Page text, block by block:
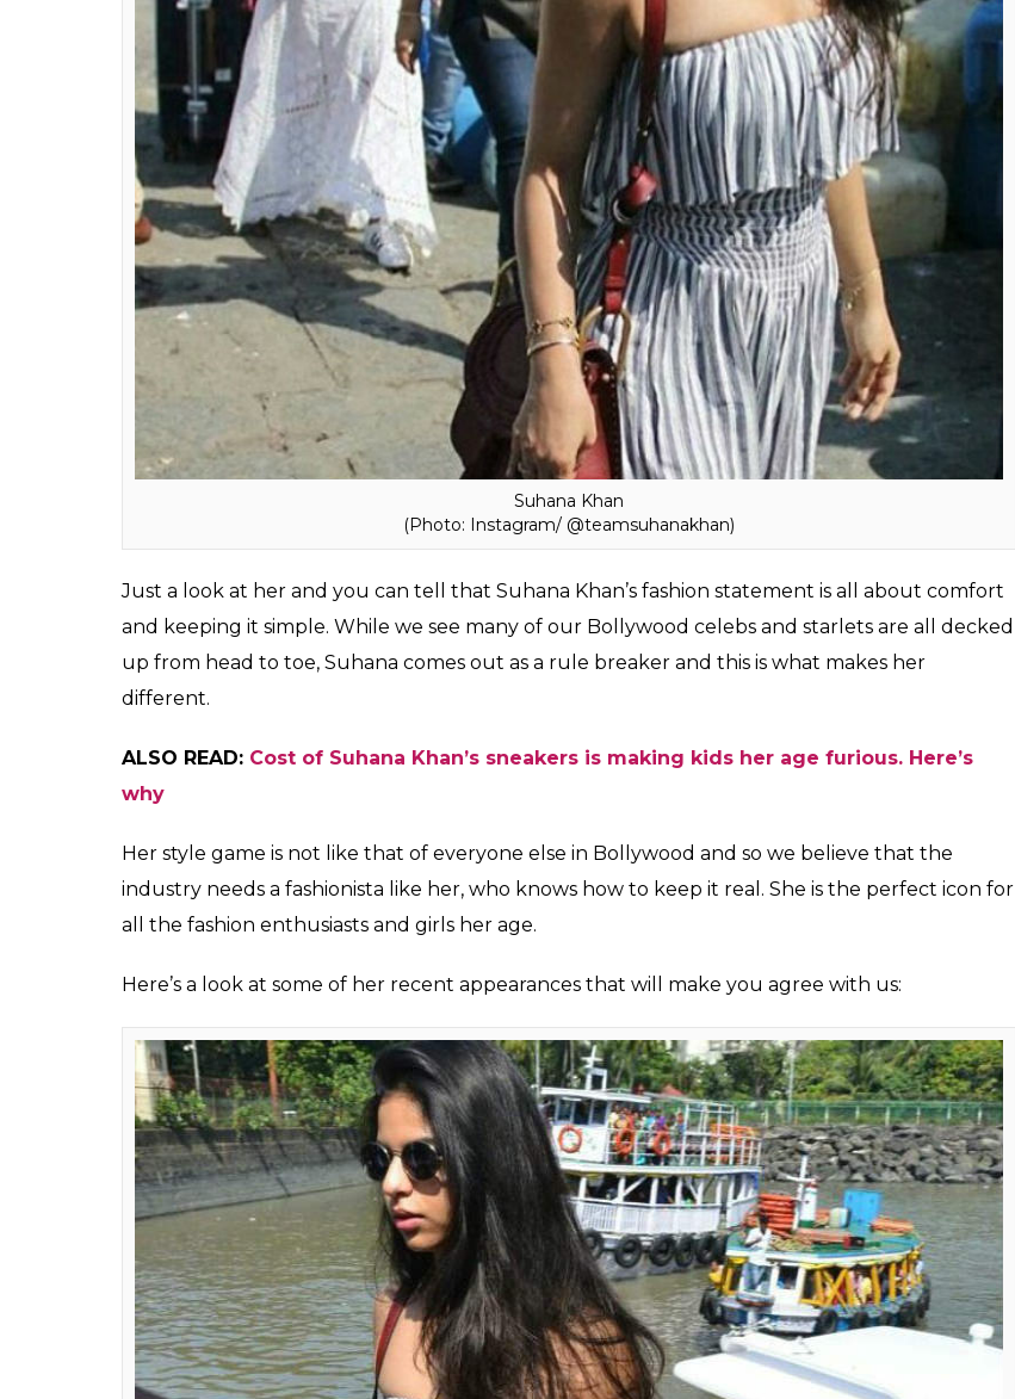
Suhana Khan
(Photo: Instagram/ @teamsuhanakhan)
Just a look at her and you can tell that Suhana Khan’s fashion statement is all about comfort
and keeping it simple. While we see many of our Bollywood celebs and starlets are all decked
up from head to toe, Suhana comes out as a rule breaker and this is what makes her
different.
ALSO READ: Cost of Suhana Khan’s sneakers is making kids her age furious. Here’s
why
Her style game is not like that of everyone else in Bollywood and so we believe that the
industry needs a fashionista like her, who knows how to keep it real. She is the perfect icon for
all the fashion enthusiasts and girls her age.
Here’s a look at some of her recent appearances that will make you agree with us: